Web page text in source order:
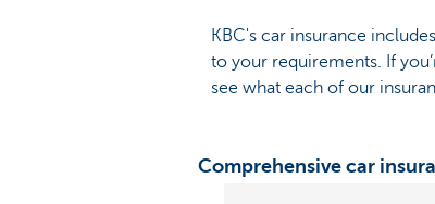
KBC's car insurance
to your requirements. If
see what each of our
Comprehensive car